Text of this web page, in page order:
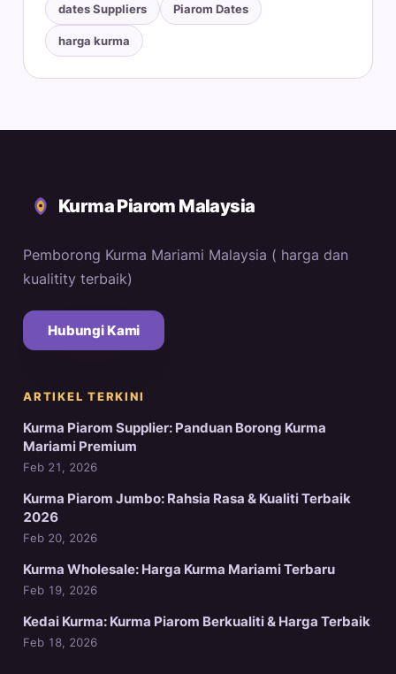
dates Suppliers Piarom Dates
harga kurma
Kurma Piarom Malaysia
Pemborong Kurma Mariami Malaysia ( harga dan
kualitity terbaik)
Hubungi Kami
ARTIKEL TERKINI
Kurma Piarom Supplier: Panduan Borong Kurma
Mariami Premium
Feb 21, 2026
Kurma Piarom Jumbo: Rahsia Rasa & Kualiti Terbaik
2026
Feb 20, 2026
Kurma Wholesale: Harga Kurma Mariami Terbaru
Feb 19, 2026
Kedai Kurma: Kurma Piarom Berkualiti & Harga Terbaik
Feb 18, 2026